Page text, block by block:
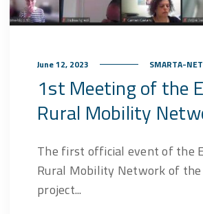
June 12, 2023 SMARTA-
1st Meeting of the
Rural Mobility
The first official event of the
Rural Mobility Network of the
project...